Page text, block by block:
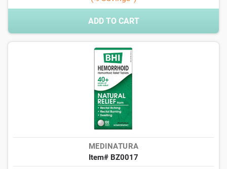
ADD TO CART
MEDINATURA
Item# BZ0017